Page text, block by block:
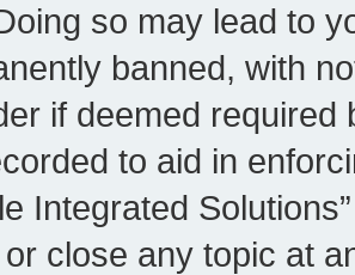
so may lead to
banned, with
if deemed
to aid in
Integrated
close any topic at